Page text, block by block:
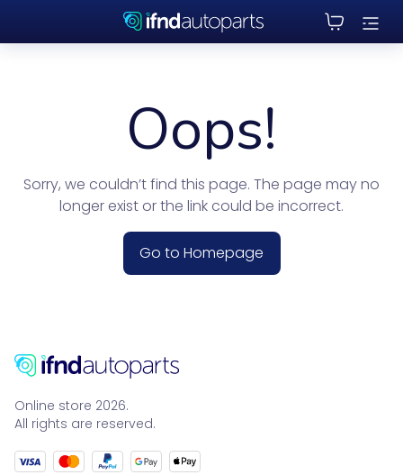
Oops!
Sorry, we couldn’t find this page. The page may no
longer exist or the link could be incorrect.
Go to Homepage
Online store 2026.
All rights are reserved.